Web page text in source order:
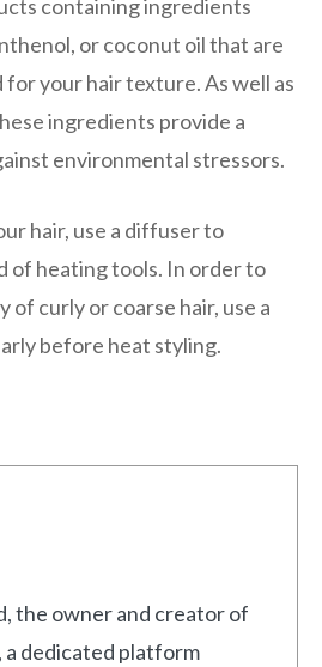
containing ingredients
or coconut oil that are
your hair texture. As well as
ingredients provide a
environmental stressors.
hair, use a diffuser to
of heating tools. In order to
curly or coarse hair, use a
before heat styling.
the owner and creator of
a dedicated platform